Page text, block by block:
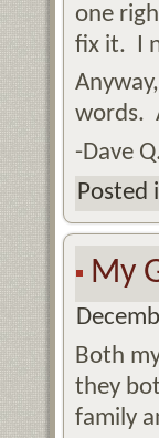
one
fix it. I
words.
-Dave
Posted
My
Both
they
family